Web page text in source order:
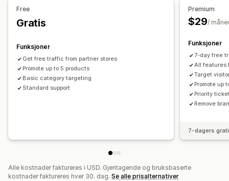
Pikseladministrasjon
Ytelsesanalyse
Engasjementmålinger
Konverteringssporing
Visningsantall
UTM-attribusjon Trafikkilde
Free
Gratis
Funksjoner
Get free traffic from partner stores
Promote up to 5 products
Basic category targeting
Standard support
Premium
$29/
Funksjoner
7-day free
All features
Target
Promote up
Priority
Remove
7-dagers
Alle kostnader faktureres i USD. Gjentagende og bruksbaserte
kostnader faktureres hver 30. dag. Se alle prisalternativer